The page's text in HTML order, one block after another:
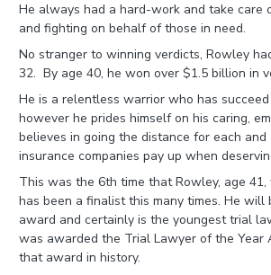
He always had a hard-work and take care
and fighting on behalf of those in need.
No stranger to winning verdicts, Rowley
32. By age 40, he won over $1.5 billion in
He is a relentless warrior who has
however he prides himself on his caring,
believes in going the distance for each
insurance companies pay up when
This was the 6th time that Rowley, age
has been a finalist this many times. He
award and certainly is the youngest trial
was awarded the Trial Lawyer of the Year
that award in history.